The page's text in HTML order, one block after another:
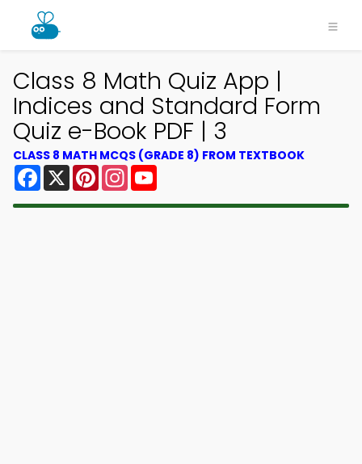
Class 8 Math Quiz App |
Indices and Standard Form
Quiz e-Book PDF | 3
CLASS 8 MATH MCQS (GRADE 8) FROM TEXTBOOK
Facebook
X PinterestInstagram